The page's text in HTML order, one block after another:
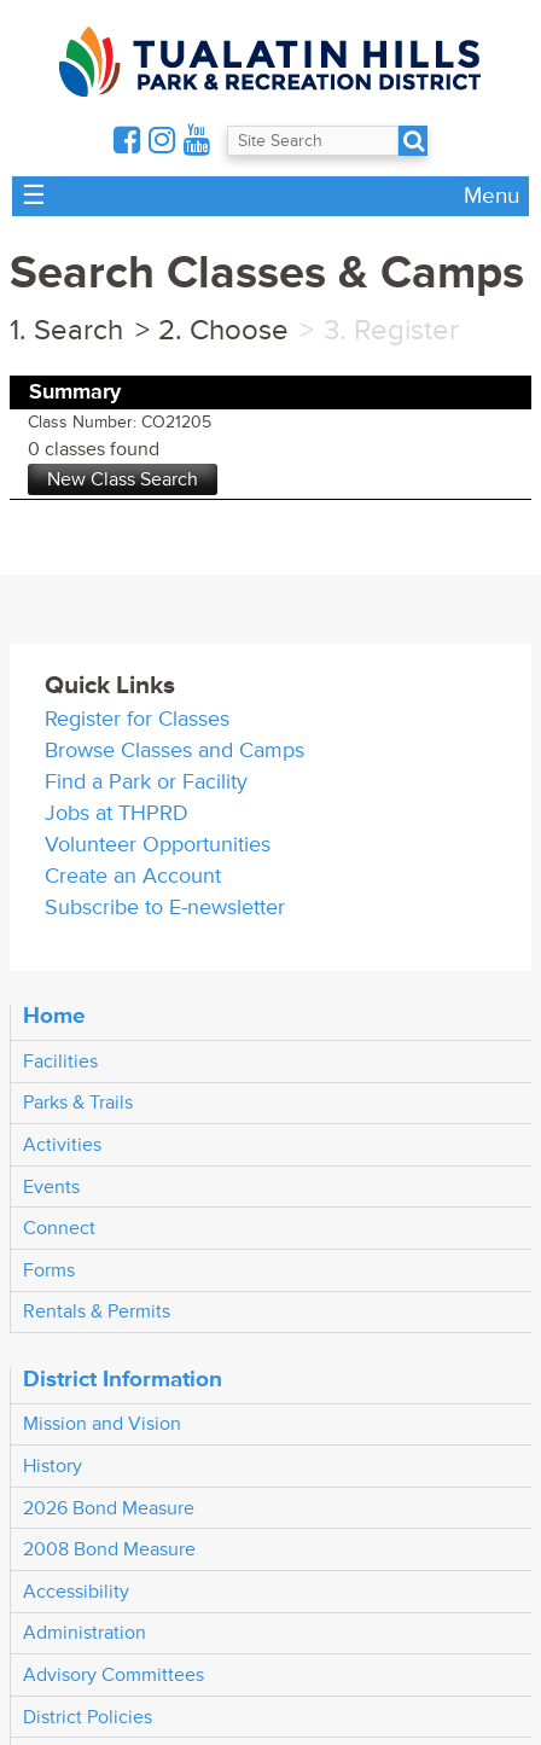
☰ Menu
Search Classes & Camps
Search Choose Register
Summary
Class Number: CO21205
0 classes found
Quick Links
Register for Classes
Browse Classes and Camps
Find a Park or Facility
Jobs at THPRD
Volunteer Opportunities
Create an Account
Subscribe to E-newsletter
Home
Facilities
Parks & Trails
Activities
Events
Connect
Forms
Rentals & Permits
District Information
Mission and Vision
History
2026 Bond Measure
2008 Bond Measure
Accessibility
Administration
Advisory Committees
District Policies